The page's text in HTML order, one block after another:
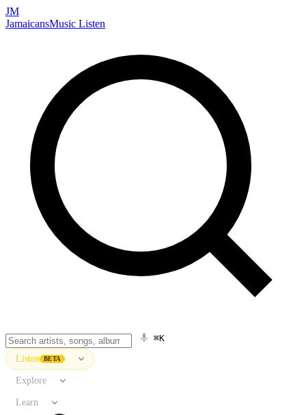
JM
JamaicansMusic Listen
⌘K
Listen BETA
Explore
Learn